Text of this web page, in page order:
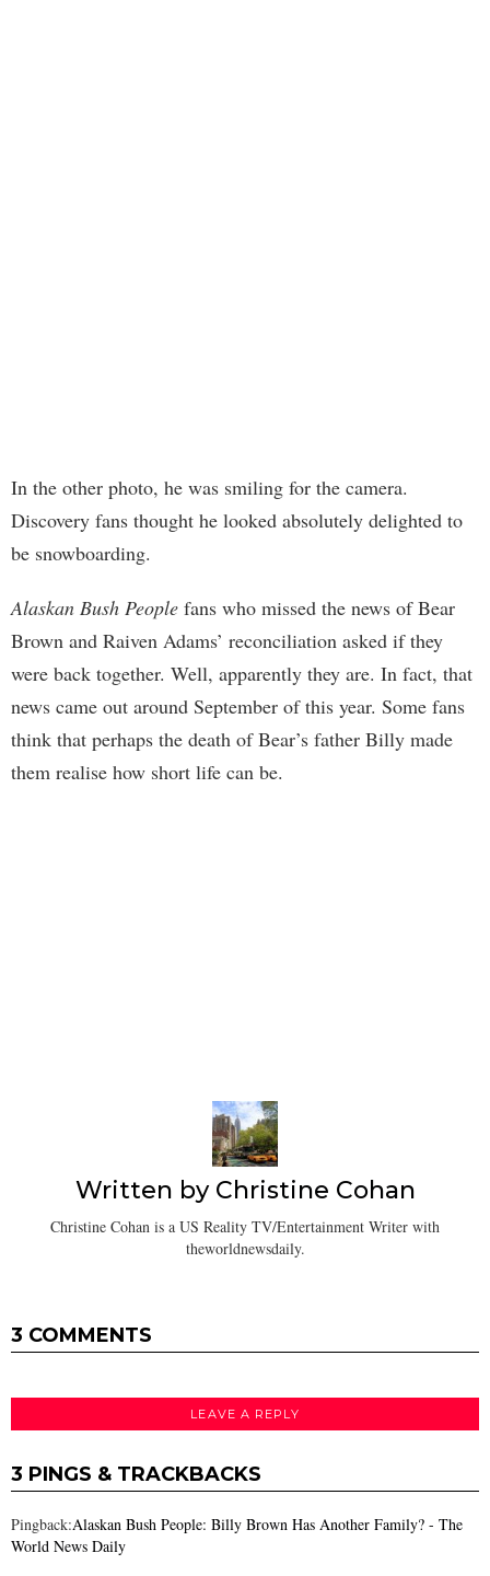
In the other photo, he was smiling for the camera.
Discovery fans thought he looked absolutely delighted to
be snowboarding.
Alaskan Bush People fans who missed the news of Bear
Brown and Raiven Adams’ reconciliation asked if they
were back together. Well, apparently they are. In fact, that
news came out around September of this year. Some fans
think that perhaps the death of Bear’s father Billy made
them realise how short life can be.
Written by Christine Cohan
Christine Cohan is a US Reality TV/Entertainment Writer with
theworldnewsdaily.
3 COMMENTS
LEAVE A REPLY
3 PINGS & TRACKBACKS
Pingback:Alaskan Bush People: Billy Brown Has Another Family? - The
World News Daily